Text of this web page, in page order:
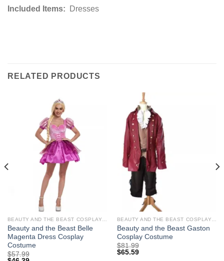
Included Items: Dresses
RELATED PRODUCTS
Beauty and the Beast Belle
Magenta Dress Cosplay
Costume
$57.99
Beauty and the Beast Gaston
Cosplay Costume
$81.99
$65.59